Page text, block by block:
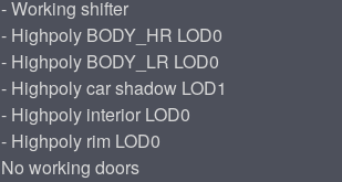
- Working shifter
- Highpoly BODY_HR LOD0
- Highpoly BODY_LR LOD0
- Highpoly car shadow LOD1
- Highpoly interior LOD0
- Highpoly rim LOD0
No working doors